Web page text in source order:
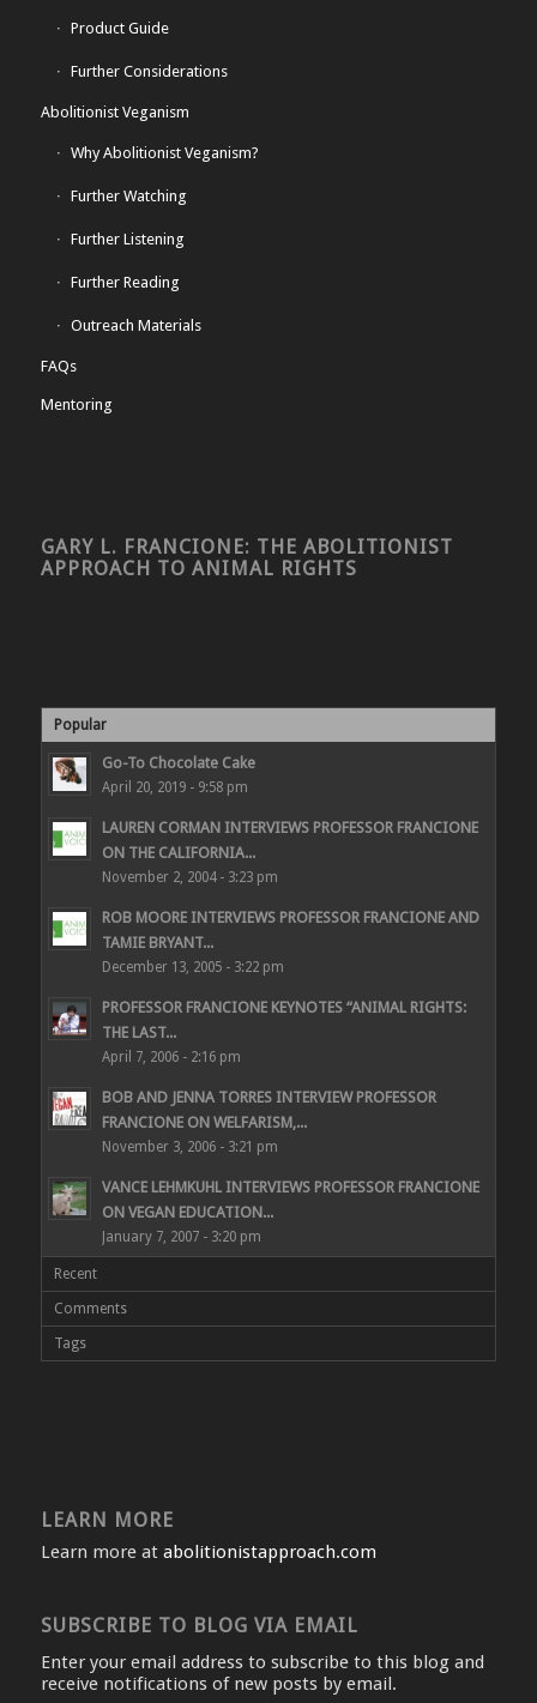
Product Guide
Further Considerations
Abolitionist Veganism
Why Abolitionist Veganism?
Further Watching
Further Listening
Further Reading
Outreach Materials
FAQs
Mentoring
GARY L. FRANCIONE: THE ABOLITIONIST
APPROACH TO ANIMAL RIGHTS
Popular
Go-To Chocolate Cake
April 20, 2019 - 9:58 pm
LAUREN CORMAN INTERVIEWS PROFESSOR FRANCIONE
ON THE CALIFORNIA...
November 2, 2004 - 3:23 pm
ROB MOORE INTERVIEWS PROFESSOR FRANCIONE AND
TAMIE BRYANT...
December 13, 2005 - 3:22 pm
PROFESSOR FRANCIONE KEYNOTES “ANIMAL RIGHTS:
THE LAST...
April 7, 2006 - 2:16 pm
BOB AND JENNA TORRES INTERVIEW PROFESSOR
FRANCIONE ON WELFARISM,...
November 3, 2006 - 3:21 pm
VANCE LEHMKUHL INTERVIEWS PROFESSOR FRANCIONE
ON VEGAN EDUCATION...
January 7, 2007 - 3:20 pm
Recent
Comments
Tags
LEARN MORE
Learn more at abolitionistapproach.com
SUBSCRIBE TO BLOG VIA EMAIL
Enter your email address to subscribe to this blog and
receive notifications of new posts by email.